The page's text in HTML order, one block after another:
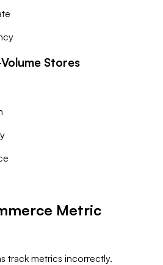
Stores
Metric
track metrics incorrectly.